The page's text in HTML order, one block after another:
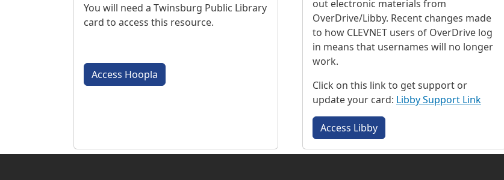
You will need a Twinsburg Public Library
card to access this resource.
Access Hoopla
out electronic materials from
OverDrive/Libby. Recent changes made
to how CLEVNET users of OverDrive log
in means that usernames will no longer
work.
Click on this link to get support or
update your card: Libby Support Link
Access Libby